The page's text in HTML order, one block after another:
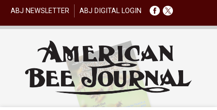
ABJ NEWSLETTER ABJ DIGITAL LOGIN